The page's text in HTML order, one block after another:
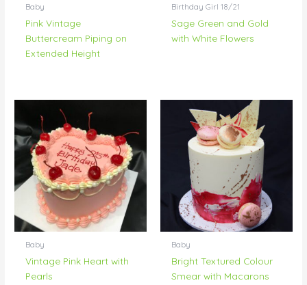
Baby
Pink Vintage
Buttercream Piping on
Extended Height
Birthday Girl 18/21
Sage Green and Gold
with White Flowers
Baby
Vintage Pink Heart with
Pearls
Baby
Bright Textured Colour
Smear with Macarons